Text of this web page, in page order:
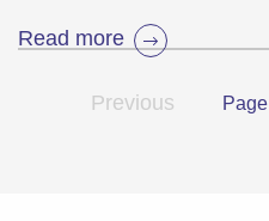
Read more
Previous Page